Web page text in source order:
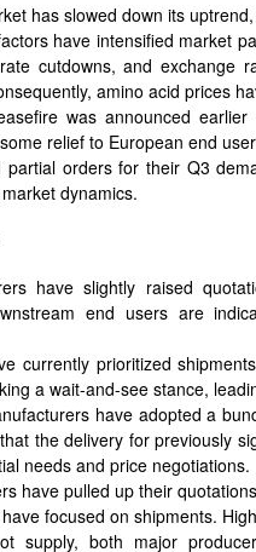
has slowed down its
have intensified market
cutdowns, and
amino acid prices
was announced
relief to European end
partial orders for their Q3
dynamics.
have slightly raised
end users are
currently prioritized
a wait-and-see stance,
have adopted a
the delivery for previously
needs and price negotiations.
have pulled up their
focused on shipments.
supply, both major